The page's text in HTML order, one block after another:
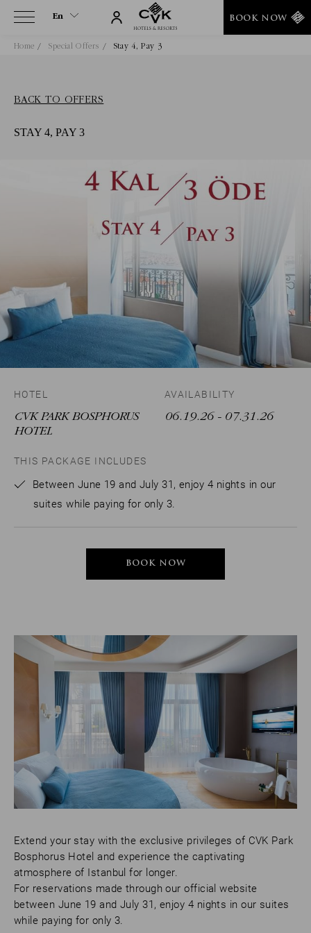
En
En
BOOK NOW
Home Special Offers Stay 4, Pay 3
BACK TO OFFERS
STAY 4, PAY 3
HOTEL
CVK PARK BOSPHORUS
HOTEL
AVAILABILITY
06.19.26 - 07.31.26
THIS PACKAGE INCLUDES
Between June 19 and July 31, enjoy 4 nights in our
suites while paying for only 3.
BOOK NOW
Extend your stay with the exclusive privileges of CVK Park
Bosphorus Hotel and experience the captivating
atmosphere of Istanbul for longer.
For reservations made through our official website
between June 19 and July 31, enjoy 4 nights in our suites
while paying for only 3.